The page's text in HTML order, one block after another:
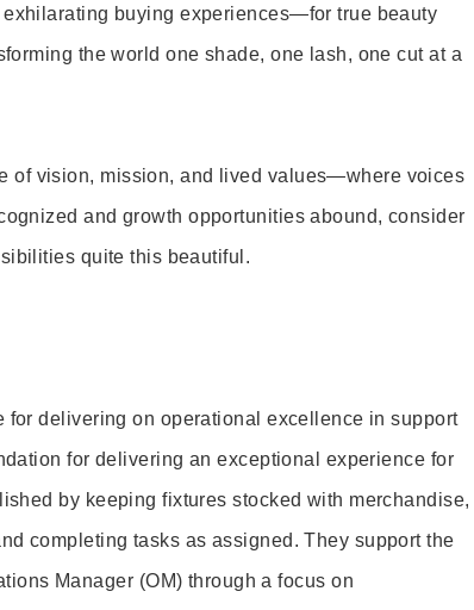
buying experiences—for true beauty
the world one shade, one lash, one cut at a
of vision, mission, and lived values—where voices
and growth opportunities abound, consider
quite this beautiful.
for delivering on operational excellence in support
for delivering an exceptional experience for
by keeping fixtures stocked with merchandise,
completing tasks as assigned. They support the
Manager (OM) through a focus on